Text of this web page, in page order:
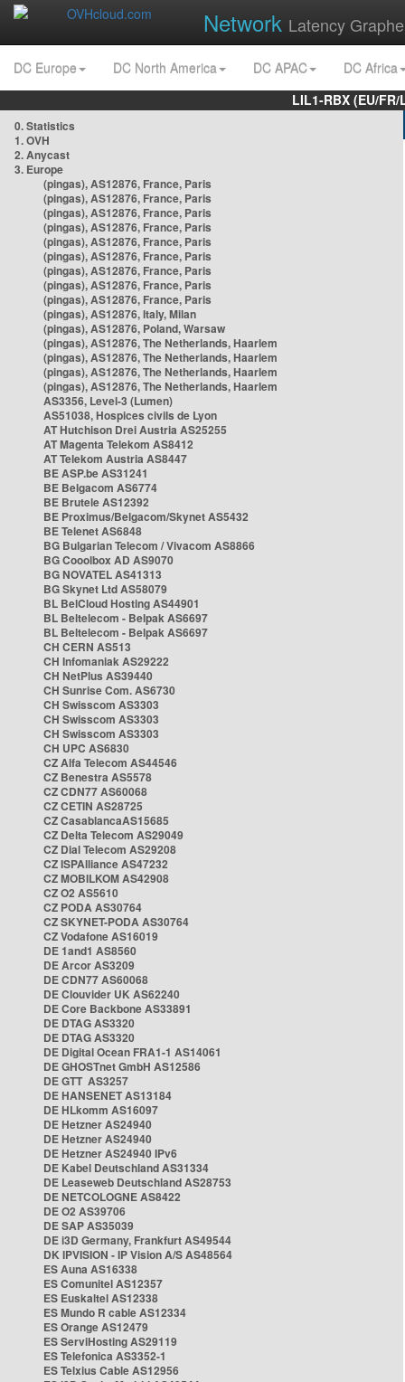
Network Latency
DC Europe DC North America DC APAC
DC Africa
LIL1-RBX (EU/
0. Statistics
1. OVH
2. Anycast
3. Europe
(pingas), AS12876, France, Paris
(pingas), AS12876, France, Paris
(pingas), AS12876, France, Paris
(pingas), AS12876, France, Paris
(pingas), AS12876, France, Paris
(pingas), AS12876, France, Paris
(pingas), AS12876, France, Paris
(pingas), AS12876, France, Paris
(pingas), AS12876, France, Paris
(pingas), AS12876, Italy, Milan
(pingas), AS12876, Poland, Warsaw
(pingas), AS12876, The Netherlands, Haarlem
(pingas), AS12876, The Netherlands, Haarlem
(pingas), AS12876, The Netherlands, Haarlem
(pingas), AS12876, The Netherlands, Haarlem
AS3356, Level-3 (Lumen)
AS51038, Hospices civils de Lyon
AT Hutchison Drei Austria AS25255
AT Magenta Telekom AS8412
AT Telekom Austria AS8447
BE ASP.be AS31241
BE Belgacom AS6774
BE Brutele AS12392
BE Proximus/Belgacom/Skynet AS5432
BE Telenet AS6848
BG Bulgarian Telecom / Vivacom AS8866
BG Cooolbox AD AS9070
BG NOVATEL AS41313
BG Skynet Ltd AS58079
BL BelCloud Hosting AS44901
BL Beltelecom - Belpak AS6697
BL Beltelecom - Belpak AS6697
CH CERN AS513
CH Infomaniak AS29222
CH NetPlus AS39440
CH Sunrise Com. AS6730
CH Swisscom AS3303
CH Swisscom AS3303
CH Swisscom AS3303
CH UPC AS6830
CZ Alfa Telecom AS44546
CZ Benestra AS5578
CZ CDN77 AS60068
CZ CETIN AS28725
CZ CasablancaAS15685
CZ Delta Telecom AS29049
CZ Dial Telecom AS29208
CZ ISPAlliance AS47232
CZ MOBILKOM AS42908
CZ O2 AS5610
CZ PODA AS30764
CZ SKYNET-PODA AS30764
CZ Vodafone AS16019
DE 1and1 AS8560
DE Arcor AS3209
DE CDN77 AS60068
DE Clouvider UK AS62240
DE Core Backbone AS33891
DE DTAG AS3320
DE DTAG AS3320
DE Digital Ocean FRA1-1 AS14061
DE GHOSTnet GmbH AS12586
DE GTT AS3257
DE HANSENET AS13184
DE HLkomm AS16097
DE Hetzner AS24940
DE Hetzner AS24940
DE Hetzner AS24940 IPv6
DE Kabel Deutschland AS31334
DE Leaseweb Deutschland AS28753
DE NETCOLOGNE AS8422
DE O2 AS39706
DE SAP AS35039
DE i3D Germany, Frankfurt AS49544
DK IPVISION - IP Vision A/S AS48564
ES Auna AS16338
ES Comunitel AS12357
ES Euskaltel AS12338
ES Mundo R cable AS12334
ES Orange AS12479
ES ServiHosting AS29119
ES Telefonica AS3352-1
ES Telxius Cable AS12956